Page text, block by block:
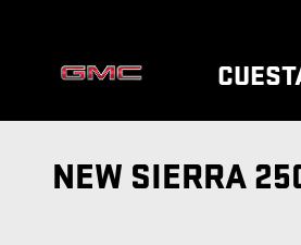
NEW SIERRA